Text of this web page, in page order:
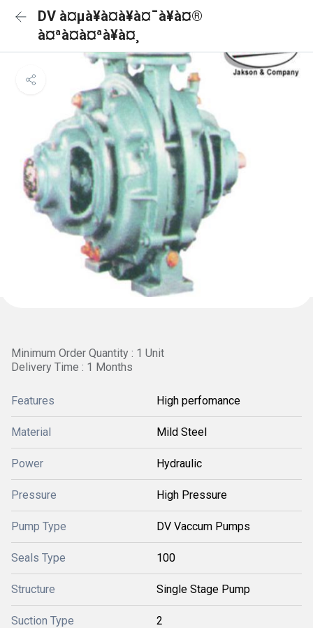
DV à¤µà¥à¤à¥à¤¯à¥à¤®
à¤ªà¤à¤ªà¥à¤¸
Minimum Order Quantity : 1 Unit
Delivery Time : 1 Months
Features High perfomance
Material Mild Steel
Power Hydraulic
Pressure High Pressure
Pump Type DV Vaccum Pumps
Seals Type 100
Structure Single Stage Pump
Suction Type 2